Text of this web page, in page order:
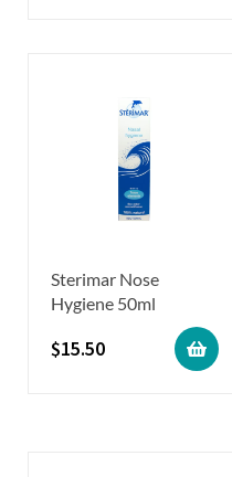
Sterimar Nose
Hygiene 50ml
$15.50